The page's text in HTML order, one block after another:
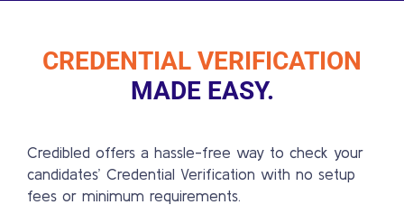
CREDENTIAL VERIFICATION
MADE EASY.
Credibled offers a hassle-free way to check your
candidates’ Credential Verification with no setup
fees or minimum requirements.